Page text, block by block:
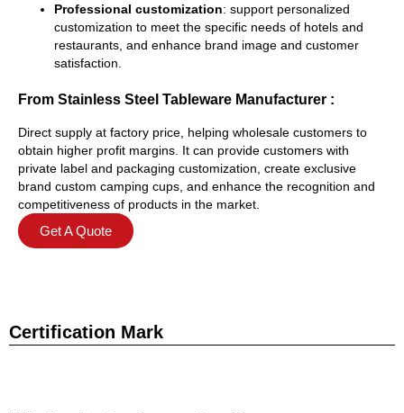
Professional customization: support personalized
customization to meet the specific needs of hotels and
restaurants, and enhance brand image and customer
satisfaction.
From Stainless Steel Tableware Manufacturer :
Direct supply at factory price, helping wholesale customers to
obtain higher profit margins. It can provide customers with
private label and packaging customization, create exclusive
brand custom camping cups, and enhance the recognition and
competitiveness of products in the market.
Get A Quote
Certification Mark